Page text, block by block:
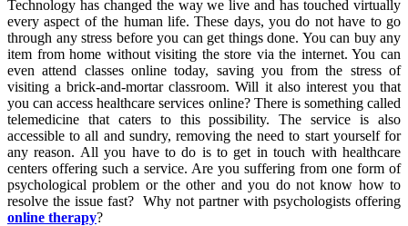
Technology has changed the way we live and has touched virtually
every aspect of the human life. These days, you do not have to go
through any stress before you can get things done. You can buy any
item from home without visiting the store via the internet. You can
even attend classes online today, saving you from the stress of
visiting a brick-and-mortar classroom. Will it also interest you that
you can access healthcare services online? There is something called
telemedicine that caters to this possibility. The service is also
accessible to all and sundry, removing the need to start yourself for
any reason. All you have to do is to get in touch with healthcare
centers offering such a service. Are you suffering from one form of
psychological problem or the other and you do not know how to
resolve the issue fast? Why not partner with psychologists offering
online therapy?